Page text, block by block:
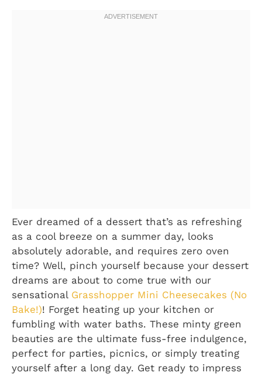
Ever dreamed of a dessert that’s as refreshing
as a cool breeze on a summer day, looks
absolutely adorable, and requires zero oven
time? Well, pinch yourself because your dessert
dreams are about to come true with our
sensational Grasshopper Mini Cheesecakes (No
Bake!)! Forget heating up your kitchen or
fumbling with water baths. These minty green
beauties are the ultimate fuss-free indulgence,
perfect for parties, picnics, or simply treating
yourself after a long day. Get ready to impress